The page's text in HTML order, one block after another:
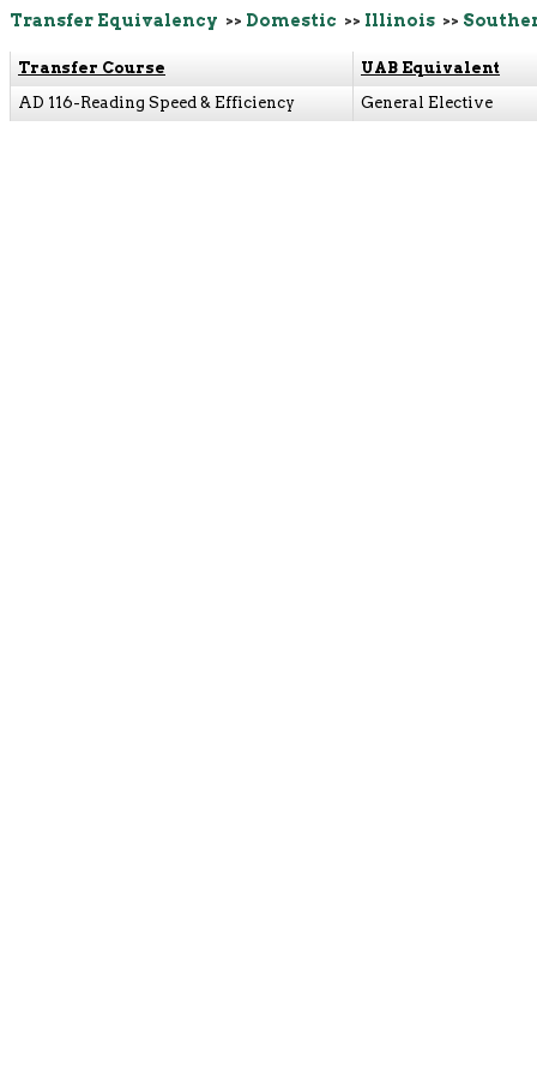
Transfer Equivalency >> Domestic >> Illinois >>
Transfer Course
UAB Equivalent
AD 116-Reading Speed & Efficiency
General Elective